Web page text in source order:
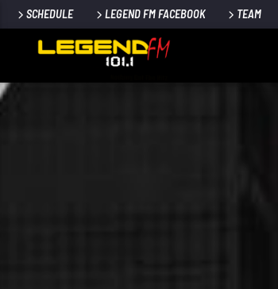
SCHEDULE LEGEND FM FACEBOOK TEAM